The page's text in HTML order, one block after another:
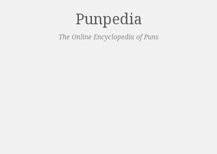
Punpedia
The Online Encyclopedia of Puns